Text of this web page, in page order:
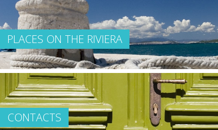
PLACES ON THE RIVIERA
CONTACTS